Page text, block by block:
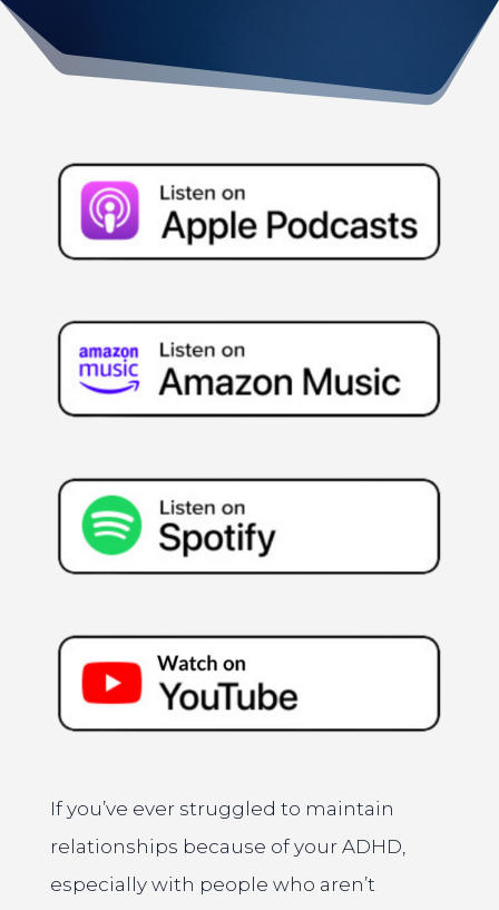
If you’ve ever struggled to maintain
relationships because of your ADHD,
especially with people who aren’t